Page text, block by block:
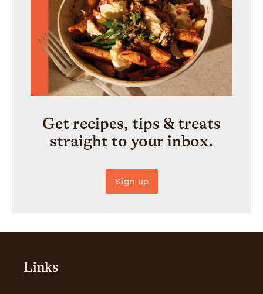
Get recipes, tips & treats
straight to your inbox.
Sign up
Links